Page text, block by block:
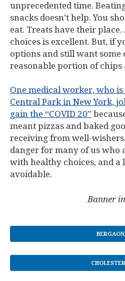
unprecedented time.
snacks doesn’t help. You
eat. Treats have their
choices is excellent. But, if
options and still want some
reasonable portion of chips
One medical worker, who
Central Park in New York,
gain the “COVID 20”
meant pizzas and baked
receiving from well-
danger for many of us who
with healthy choices, and a
avoidable.
Banner